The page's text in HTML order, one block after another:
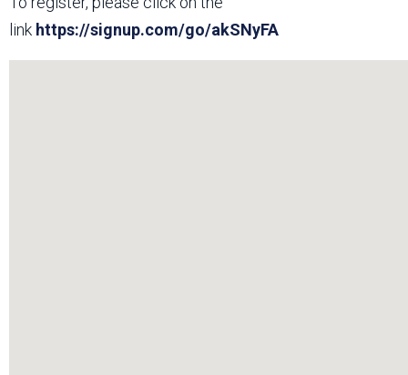
link https://signup.com/go/akSNyFA